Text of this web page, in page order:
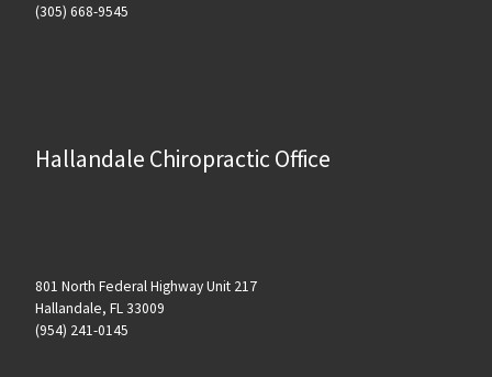
(305) 668-9545
Hallandale Chiropractic Office
801 North Federal Highway Unit 217
Hallandale, FL 33009
(954) 241-0145